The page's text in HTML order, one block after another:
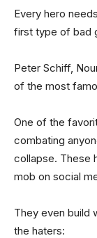
Every hero
first type of bad
Peter Schiff,
of the most
One of the
combating
collapse. These
mob on social
They even build
the haters: